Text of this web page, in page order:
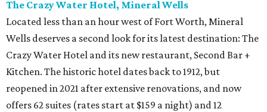
The Crazy Water Hotel, Mineral Wells
Located less than an hour west of Fort Worth, Mineral
Wells deserves a second look for its latest destination: The
Crazy Water Hotel and its new restaurant, Second Bar +
Kitchen. The historic hotel dates back to 1912, but
reopened in 2021 after extensive renovations, and now
offers 62 suites (rates start at $159 a night) and 12